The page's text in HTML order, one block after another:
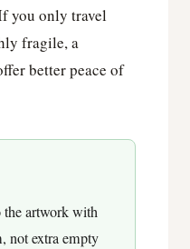
you only travel
fragile, a
better peace of
the artwork with
not extra empty